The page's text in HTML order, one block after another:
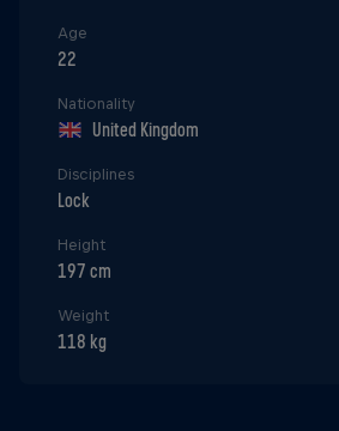
Age
22
Nationality
United Kingdom
Disciplines
Lock
Height
197 cm
Weight
118 kg